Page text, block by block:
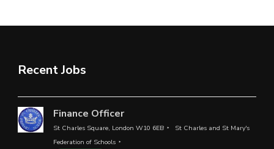
Recent Jobs
Finance Officer
St Charles Square, London W10 6EB
St Charles and St Mary's
Federation of Schools